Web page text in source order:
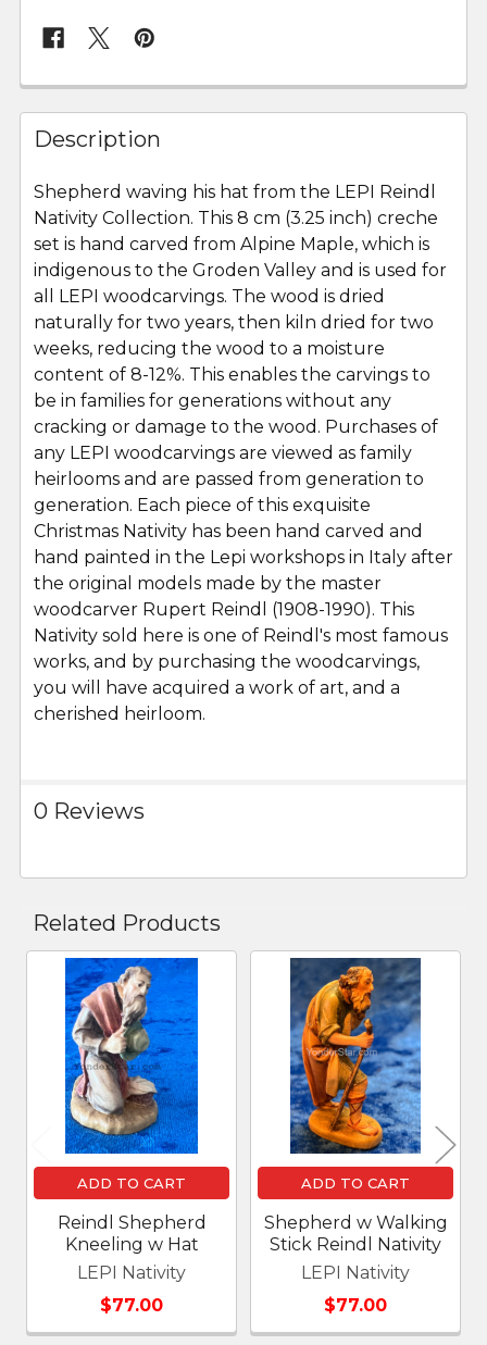
FREQUENTLY
BOUGHT
TOGETHER:
SELECT
ALL
ADD
SELECTED
TO CART
Description
Shepherd waving his hat from the LEPI Reindl
Nativity Collection. This 8 cm (3.25 inch) creche
set is hand carved from Alpine Maple, which is
indigenous to the Groden Valley and is used for
all LEPI woodcarvings. The wood is dried
naturally for two years, then kiln dried for two
weeks, reducing the wood to a moisture
content of 8-12%. This enables the carvings to
be in families for generations without any
cracking or damage to the wood. Purchases of
any LEPI woodcarvings are viewed as family
heirlooms and are passed from generation to
generation. Each piece of this exquisite
Christmas Nativity has been hand carved and
hand painted in the Lepi workshops in Italy after
the original models made by the master
woodcarver Rupert Reindl (1908-1990). This
Nativity sold here is one of Reindl's most famous
works, and by purchasing the woodcarvings,
you will have acquired a work of art, and a
cherished heirloom.
0 Reviews
Related Products
Related
Products
ADD TO CART
Reindl Shepherd
Kneeling w Hat
LEPI Nativity
$77.00
ADD TO CART
Shepherd w Walking
Stick Reindl Nativity
LEPI Nativity
$77.00